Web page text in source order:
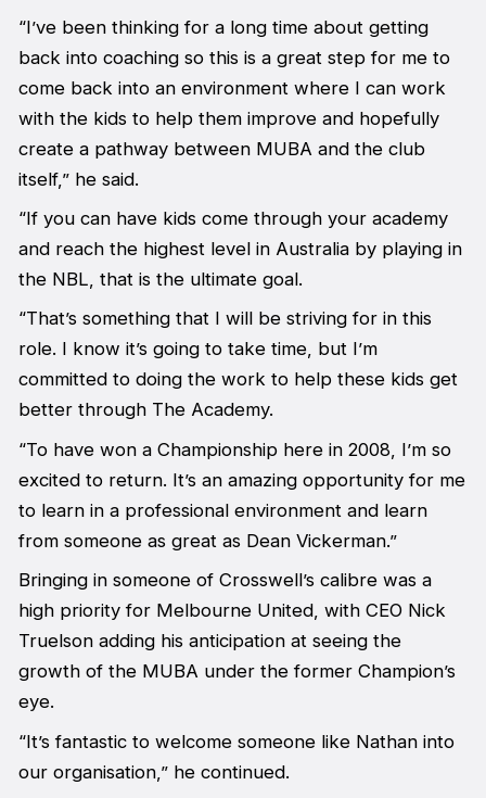
“I’ve been thinking for a long time about getting
back into coaching so this is a great step for me to
come back into an environment where I can work
with the kids to help them improve and hopefully
create a pathway between MUBA and the club
itself,” he said.
“If you can have kids come through your academy
and reach the highest level in Australia by playing in
the NBL, that is the ultimate goal.
“That’s something that I will be striving for in this
role. I know it’s going to take time, but I’m
committed to doing the work to help these kids get
better through The Academy.
“To have won a Championship here in 2008, I’m so
excited to return. It’s an amazing opportunity for me
to learn in a professional environment and learn
from someone as great as Dean Vickerman.”
Bringing in someone of Crosswell’s calibre was a
high priority for Melbourne United, with CEO Nick
Truelson adding his anticipation at seeing the
growth of the MUBA under the former Champion’s
eye.
“It’s fantastic to welcome someone like Nathan into
our organisation,” he continued.